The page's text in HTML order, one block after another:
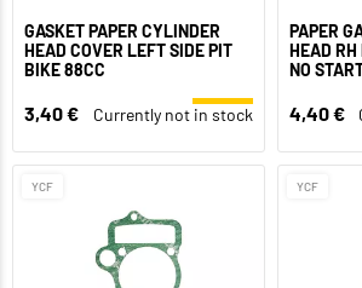
GASKET PAPER CYLINDER
HEAD COVER LEFT SIDE PIT
BIKE 88CC
3,40 € Currently not in stock
PAPER
HEAD
NO
4,40 €
YCF YCF